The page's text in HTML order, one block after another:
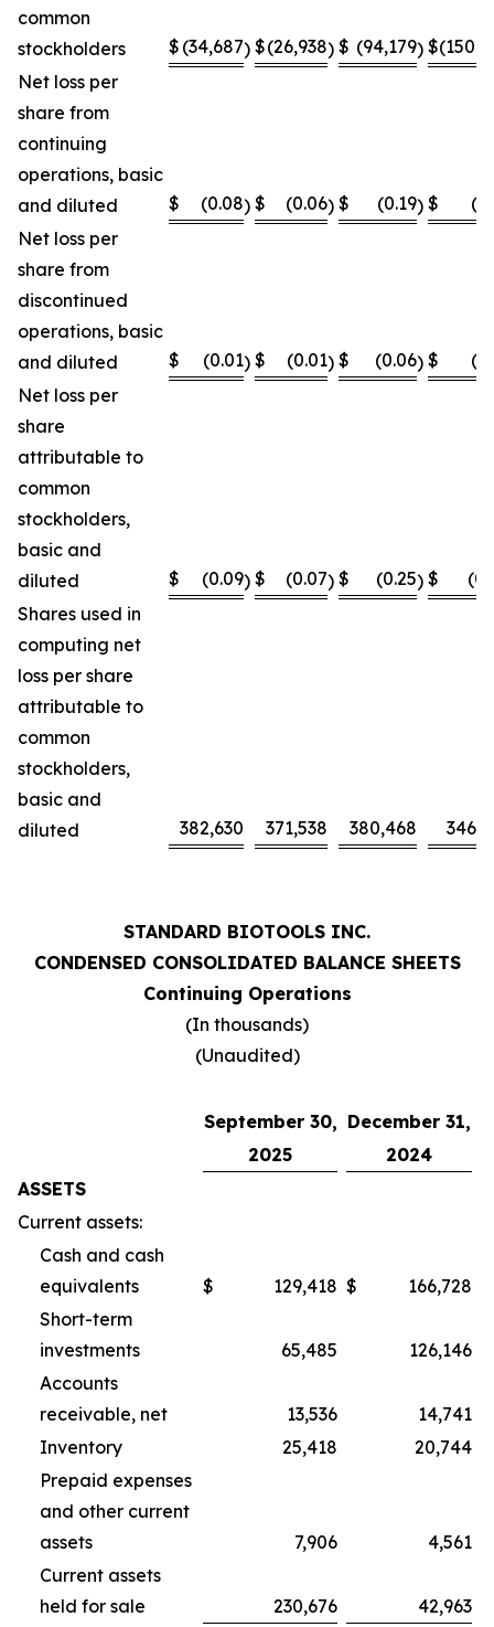
common
stockholders
$ (34,687) $(26,938) $ (94,179) $
Net loss per
share from
continuing
operations, basic
and diluted
$ (0.08) $ (0.06) $ (0.19) $
Net loss per
share from
discontinued
operations, basic
and diluted
$ (0.01) $ (0.01) $ (0.06) $
Net loss per
share
attributable to
common
stockholders,
basic and
diluted
$ (0.09) $ (0.07) $ (0.25) $
Shares used in
computing net
loss per share
attributable to
common
stockholders,
basic and
diluted
382,630 371,538 380,468
STANDARD BIOTOOLS INC.
CONDENSED CONSOLIDATED BALANCE SHEETS
Continuing Operations
(In thousands)
(Unaudited)
September 30, December 31,
2025
2024
ASSETS
Current assets:
Cash and cash
equivalents
$ 129,418 $
166,728
Short-term
investments
65,485
126,146
Accounts
receivable, net
13,536
14,741
Inventory
25,418
20,744
Prepaid expenses
and other current
assets
7,906
4,561
Current assets
held for sale
230,676
42,963